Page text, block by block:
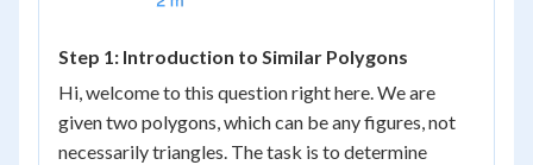
Step 1: Introduction to Similar Polygons
Hi, welcome to this question right here. We are
given two polygons, which can be any figures, not
necessarily triangles. The task is to determine